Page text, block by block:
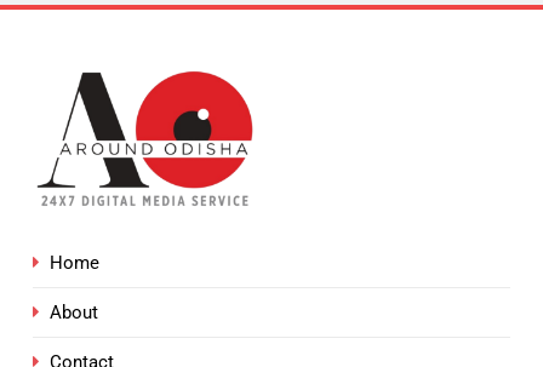
Home
About
Contact